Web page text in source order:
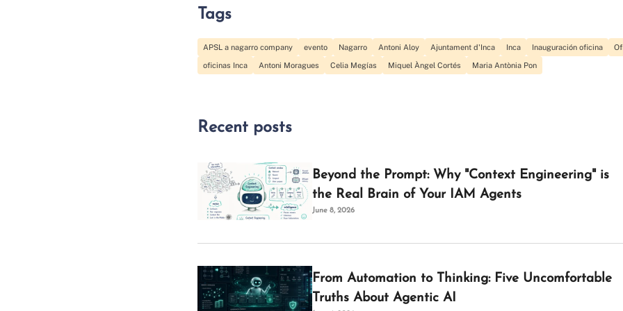
Tags
APSL a nagarro company evento Nagarro Antoni Aloy Ajuntament d'Inca Inca Inauguración oficina
oficinas Inca Antoni Moragues Celia Megías Miquel Àngel Cortés Maria Antònia Pon
Recent posts
Beyond the Prompt: Why "Context Engineering" is
the Real Brain of Your IAM Agents
June 8, 2026
From Automation to Thinking: Five Uncomfortable
Truths About Agentic AI